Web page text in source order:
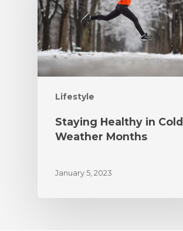
Lifestyle
Staying Healthy in Cold
Weather Months
January 5, 2023